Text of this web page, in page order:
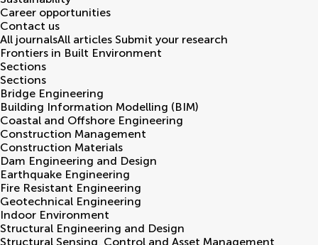
Career opportunities
Contact us
All journalsAll articles Submit your research
Frontiers in Built Environment
Sections
Sections
Bridge Engineering
Building Information Modelling (BIM)
Coastal and Offshore Engineering
Construction Management
Construction Materials
Dam Engineering and Design
Earthquake Engineering
Fire Resistant Engineering
Geotechnical Engineering
Indoor Environment
Structural Engineering and Design
Structural Sensing, Control and Asset Management